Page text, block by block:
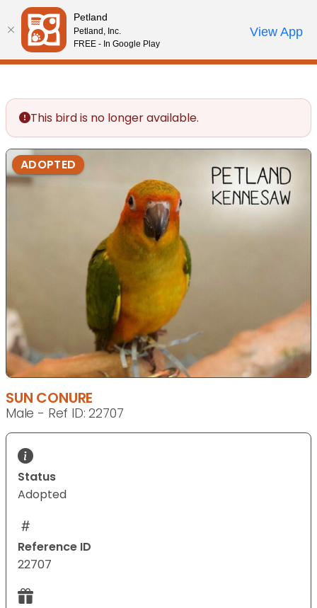
Please
note:
This
website
accessibility
system.
Review Order
My AccountCall Us
This bird is no longer available.
ADOPTED
SUN CONURE
Male - Ref ID: 22707
Status
Adopted
Reference ID
22707
Petland
Petland, Inc.
FREE - In Google Play
View App